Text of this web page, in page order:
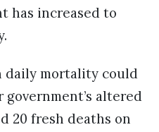
has increased to
daily mortality could
altered
20 fresh deaths on